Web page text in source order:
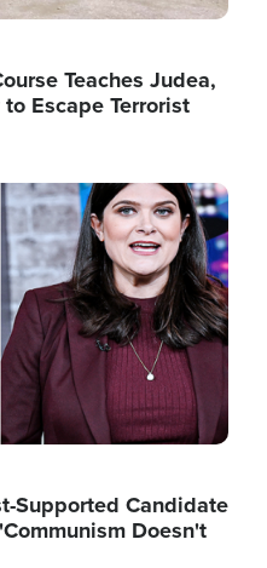
Teaches Judea,
Escape Terrorist
Supported Candidate
Doesn't